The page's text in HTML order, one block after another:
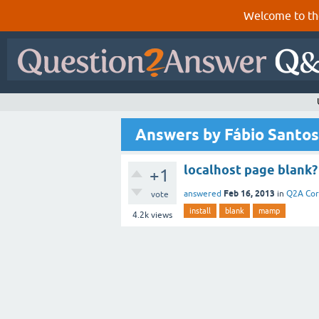
Welcome to
Answers by Fábio Santos
+1
vote
4.2k views
localhost page blank?
answered Feb 16, 2013 in Q2A
install blank mamp